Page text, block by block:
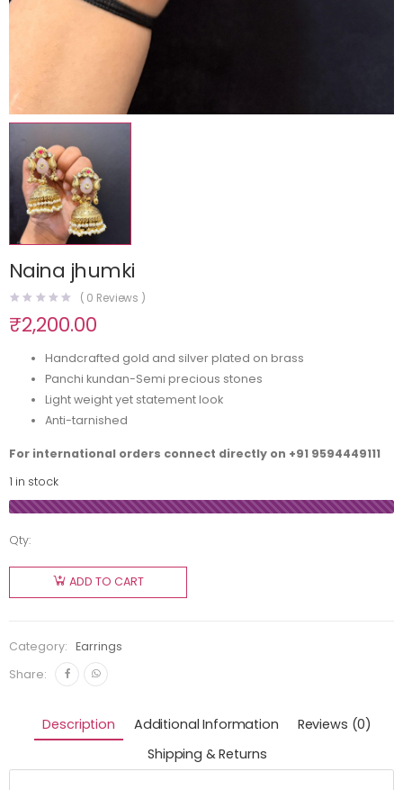
Naina jhumki
( 0 Reviews )
₹2,200.00
Handcrafted gold and silver plated on brass
Panchi kundan-Semi precious stones
Light weight yet statement look
Anti-tarnished
For international orders connect directly on +91 9594449111
1 in stock
Qty:
ADD TO CART
Category:
Earrings
Share:
Description Additional Information
Reviews (0)
Shipping & Returns